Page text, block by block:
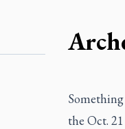
the Oct.